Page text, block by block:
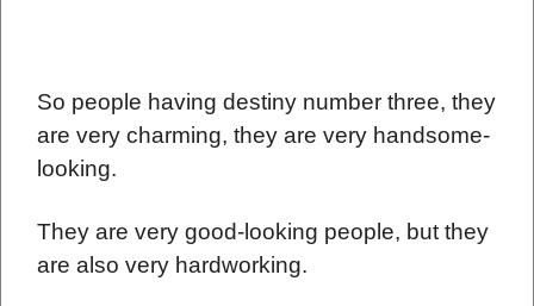
So people having destiny number three, they
are very charming, they are very handsome-
looking.
They are very good-looking people, but they
are also very hardworking.